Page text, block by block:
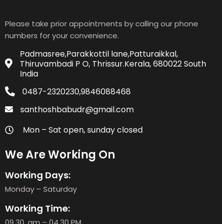
Please take prior appointments by calling our phone
numbers for your convenience.
Padmasree,Parakkottil lane,Patturaikkal,
Thiruvambadi P O, Thrissur.Kerala, 680022 South
India
0487-2320230,9846088468
santhoshbabudr@gmail.com
Mon – Sat open, sunday closed
We Are Working On
Working Days:
Monday – Saturday
Working Time: